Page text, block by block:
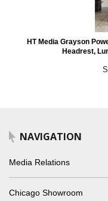
HT Media Grayson
Headrest,
NAVIGATION
Media Relations
Chicago Showroom